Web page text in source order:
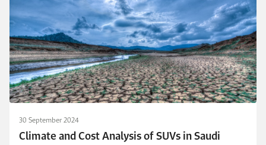
30 September 2024
Climate and Cost Analysis of SUVs in Saudi